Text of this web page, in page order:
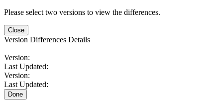
Please select two versions to view the differences.
Close
Version Differences Details
Version:
Last Updated:
Version:
Last Updated:
Done